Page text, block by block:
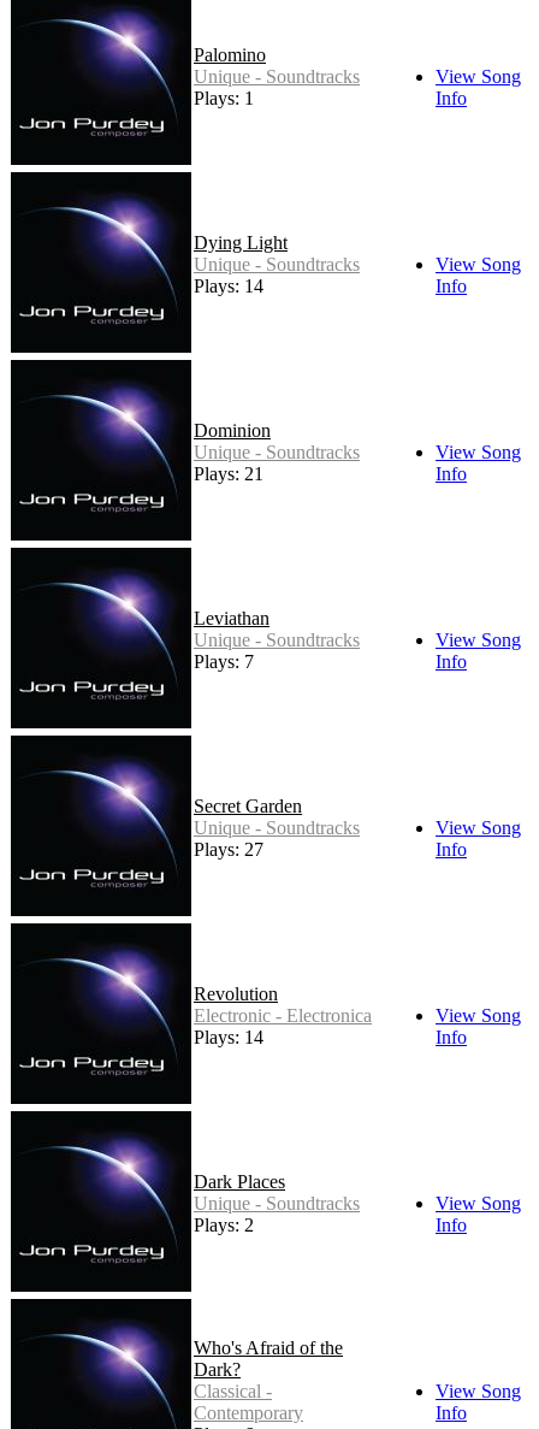
Palomino
Unique - Soundtracks
Plays: 1
View Song
Info
Dying Light
Unique - Soundtracks
Plays: 14
View Song
Info
Dominion
Unique - Soundtracks
Plays: 21
View Song
Info
Leviathan
Unique - Soundtracks
Plays: 7
View Song
Info
Secret Garden
Unique - Soundtracks
Plays: 27
View Song
Info
Revolution
Electronic - Electronica
Plays: 14
View Song
Info
Dark Places
Unique - Soundtracks
Plays: 2
View Song
Info
Who's Afraid of the
Dark?
Classical -
Contemporary
View Song
Info